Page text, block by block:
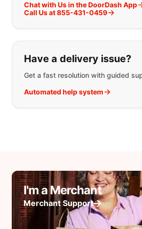
Chat with Us in the DoorDash App
Call Us at 855-431-0459
Have a delivery issue?
Get a fast resolution with guided
Automated help system
I'm a Merchant
Merchant Support